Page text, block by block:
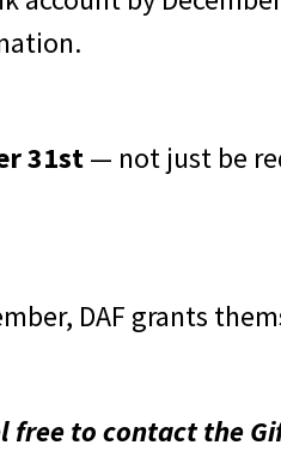
31st— not just be
DAF grants
to contact the